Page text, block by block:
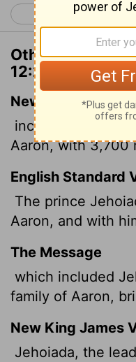
< 1 Chronicles 11
Other
12:27
New International
including
Aaron, with 3,700
English Standard
The prince
Aaron, and with
The Message
which included
family of Aaron,
New King James
Jehoiada, the